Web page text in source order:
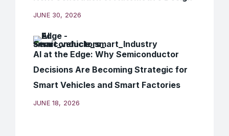
JUNE 30, 2026
AI at the Edge: Why Semiconductor
Decisions Are Becoming Strategic for
Smart Vehicles and Smart Factories
JUNE 18, 2026